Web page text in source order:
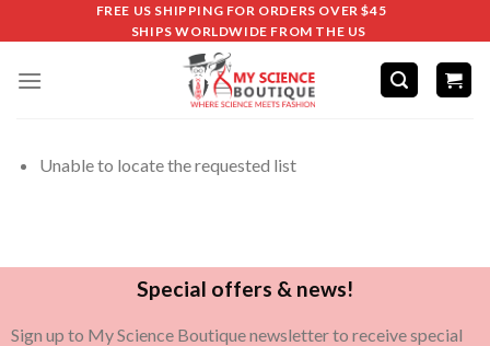
FREE US SHIPPING FOR ORDERS OVER $45
SHIPS WORLDWIDE FROM THE US
Unable to locate the requested list
Special offers & news!
Sign up to My Science Boutique newsletter to receive special